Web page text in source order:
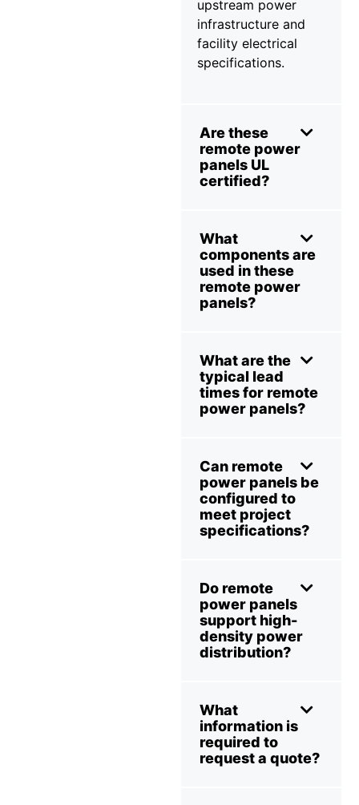
upstream power
infrastructure and
facility electrical
specifications.
Are these
remote power
panels UL
certified?
What
components are
used in these
remote power
panels?
What are the
typical lead
times for remote
power panels?
Can remote
power panels be
configured to
meet project
specifications?
Do remote
power panels
support high-
density power
distribution?
What
information is
required to
request a quote?